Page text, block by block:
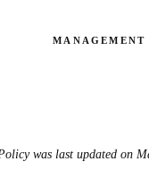
MANAGEMENT
was last updated on